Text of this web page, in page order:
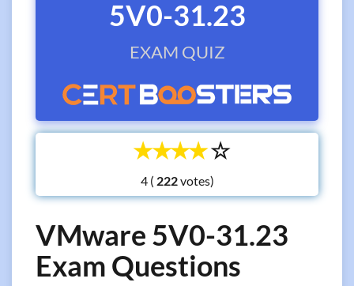
5V0-31.23
EXAM QUIZ
☆
☆
☆
☆
☆
4 ( votes)
VMware 5V0-31.23
Exam Questions